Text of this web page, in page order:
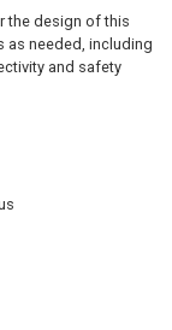
the design of this
as needed, including
and safety